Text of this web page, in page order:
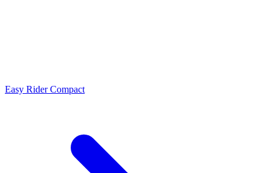
Easy Rider Compact